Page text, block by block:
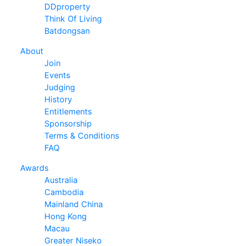
DDproperty
Think Of Living
Batdongsan
About
Join
Events
Judging
History
Entitlements
Sponsorship
Terms & Conditions
FAQ
Awards
Australia
Cambodia
Mainland China
Hong Kong
Macau
Greater Niseko